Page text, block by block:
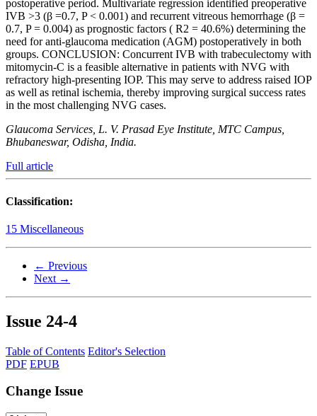
postoperative period. Multivariate regression identified preoperative
IVB >3 (β =0.7, P < 0.001) and recurrent vitreous hemorrhage (β =
0.7, P = 0.004) as prognostic factors ( R2 = 40.6%) determining the
need for anti-glaucoma medication (AGM) postoperatively in both
groups. CONCLUSION: Concurrent IVB with trabeculectomy with
mitomycin-C is a feasible alternative in patients with NVG with
refractory high-presenting IOP. This may serve to address raised IOP
as well as retinal ischemia, thereby improving surgical success rates
in the most challenging NVG cases.
Glaucoma Services, L. V. Prasad Eye Institute, MTC Campus,
Bhubaneswar, Odisha, India.
Full article
Classification:
15 Miscellaneous
← Previous
Next →
Issue 24-4
Table of Contents Editor's Selection
PDF EPUB
Change Issue